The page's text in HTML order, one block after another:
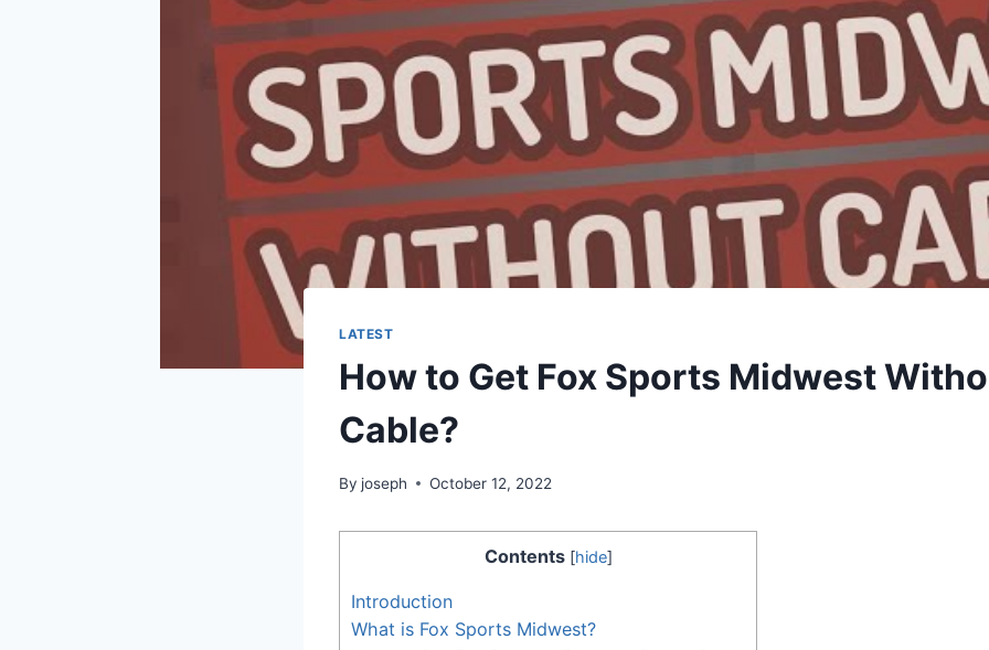
LATEST
How to Get Fox Sports Midwest
Cable?
By joseph October 12, 2022
Contents [hide]
Introduction
What is Fox Sports Midwest?